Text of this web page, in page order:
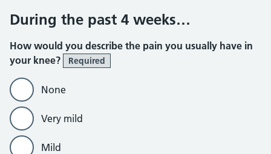
During the past 4 weeks…
How would you describe the pain you usually have in
your knee?
Required
None
Very mild
Mild